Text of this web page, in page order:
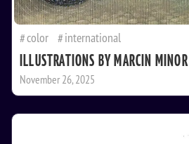
color international
ILLUSTRATIONS BY MARCIN MINOR
November 26, 2025